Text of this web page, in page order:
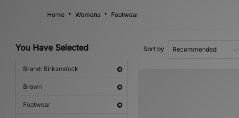
Home Womens Footwear
You Have Selected
Brand: Birkenstock
Brown
Footwear
Sort by